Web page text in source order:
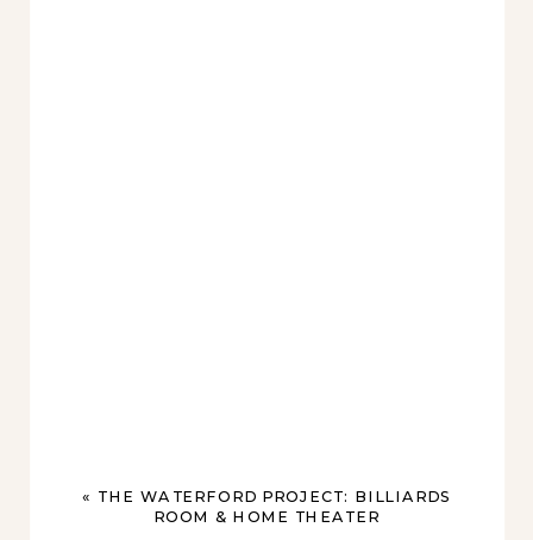
« THE WATERFORD PROJECT: BILLIARDS
ROOM & HOME THEATER